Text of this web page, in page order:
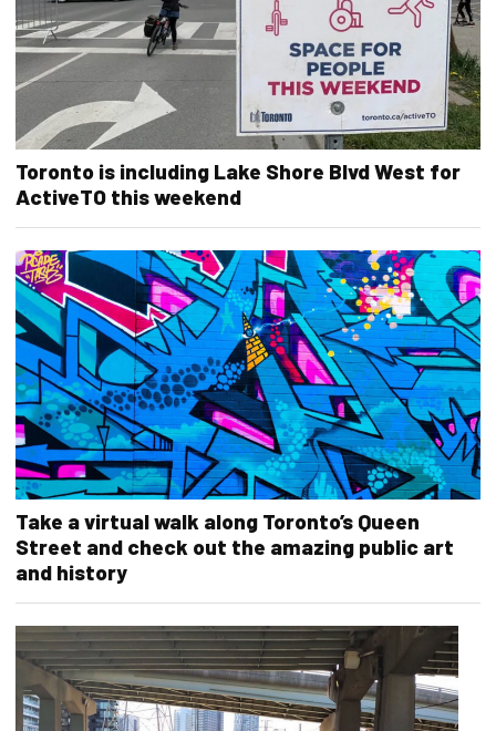
Toronto is including Lake Shore Blvd West for
ActiveTO this weekend
Take a virtual walk along Toronto’s Queen
Street and check out the amazing public art
and history